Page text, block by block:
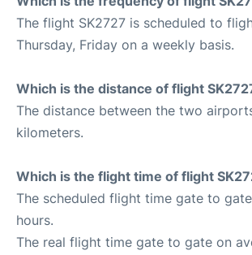
The flight SK2727 is scheduled to
Thursday, Friday on a weekly basis.
Which is the distance of flight
The distance between the two
kilometers.
Which is the flight time of flight
The scheduled flight time gate to
hours.
The real flight time gate to gate on